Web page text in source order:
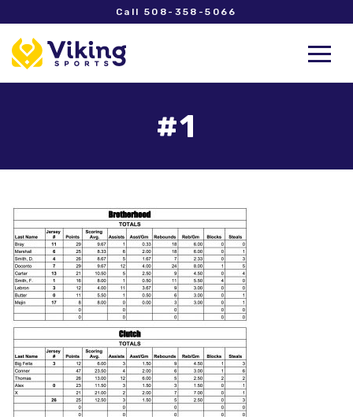
Call 508-358-5066
#1